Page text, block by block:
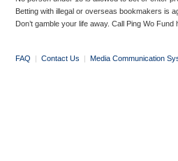
Betting with illegal or overseas bookmakers is
Don’t gamble your life away. Call Ping Wo
FAQ | Contact Us | Media Communication